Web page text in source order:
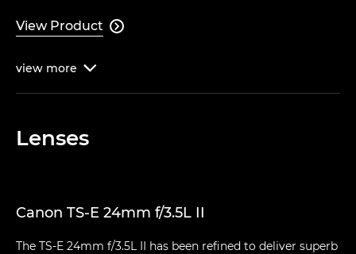
View Product 
view more 
Lenses
Canon TS-E 24mm f/3.5L II
The TS-E 24mm f/3.5L II has been refined to deliver superb